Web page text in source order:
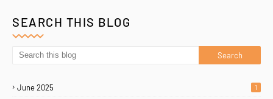
SEARCH THIS BLOG
June 2025 1